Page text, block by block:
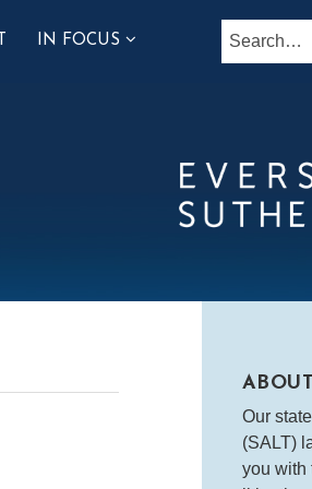
IN FOCUS
SUB-
Search…
Our
(SALT)
you with